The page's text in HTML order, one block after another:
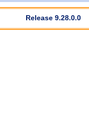
Release 9.28.0.0